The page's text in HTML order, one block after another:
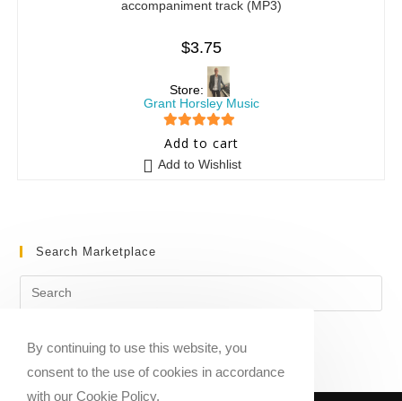
accompaniment track (MP3)
$3.75
Store:
Grant Horsley Music
5 out of 5
Add to cart
Add to Wishlist
Search Marketplace
By continuing to use this website, you
consent to the use of cookies in accordance
with our Cookie Policy.